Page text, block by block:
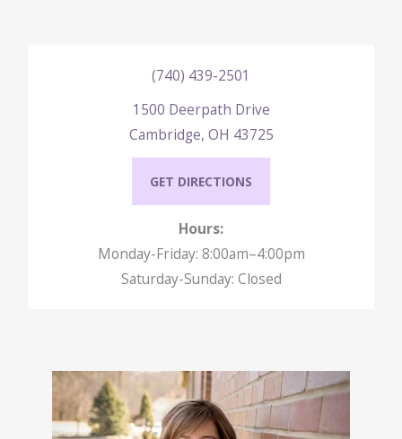
(740) 439-2501
1500 Deerpath Drive
Cambridge, OH 43725
GET DIRECTIONS
Hours:
Monday-Friday: 8:00am–4:00pm
Saturday-Sunday: Closed